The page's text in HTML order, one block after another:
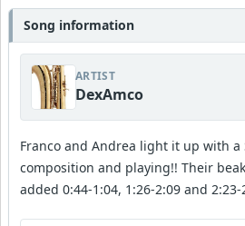
Song information
ARTIST
DexAmco
Franco and Andrea light it up with a
composition and playing!! Their
added 0:44-1:04, 1:26-2:09 and 2:23-